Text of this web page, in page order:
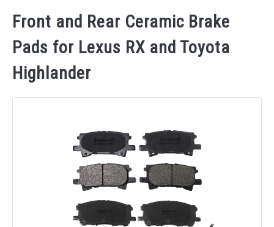
Front and Rear Ceramic Brake
Pads for Lexus RX and Toyota
Highlander